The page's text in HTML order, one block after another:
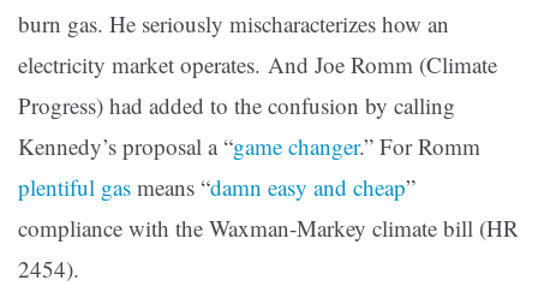
burn gas. He seriously mischaracterizes how an
electricity market operates. And Joe Romm (Climate
Progress) had added to the confusion by calling
Kennedy’s proposal a “game changer.” For Romm
plentiful gas means “damn easy and cheap”
compliance with the Waxman-Markey climate bill (HR
2454).